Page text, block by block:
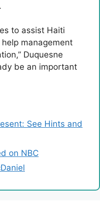
to assist Haiti
management
Duquesne
be an important
See Hints and
on NBC